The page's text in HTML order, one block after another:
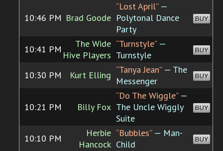
10:46 PM Brad Goode
“Lost April”—
Polytonal Dance
Party
BUY
10:41 PM
The Wide
Hive Players
“Turnstyle”—
Turnstyle
BUY
10:30 PM Kurt Elling “Tanya Jean”— The
Messenger
BUY
10:21 PM Billy Fox
“Do The Wiggle”—
The Uncle Wiggly
Suite
BUY
10:10 PM
Herbie
Hancock
“Bubbles”— Man-
Child
BUY